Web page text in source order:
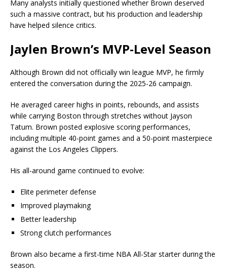
Many analysts initially questioned whether Brown deserved
such a massive contract, but his production and leadership
have helped silence critics.
Jaylen Brown’s MVP-Level Season
Although Brown did not officially win league MVP, he firmly
entered the conversation during the 2025-26 campaign.
He averaged career highs in points, rebounds, and assists
while carrying Boston through stretches without Jayson
Tatum. Brown posted explosive scoring performances,
including multiple 40-point games and a 50-point masterpiece
against the Los Angeles Clippers.
His all-around game continued to evolve:
Elite perimeter defense
Improved playmaking
Better leadership
Strong clutch performances
Brown also became a first-time NBA All-Star starter during the
season.